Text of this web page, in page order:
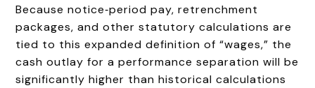
Because notice‑period pay, retrenchment
packages, and other statutory calculations are
tied to this expanded definition of “wages,” the
cash outlay for a performance separation will be
significantly higher than historical calculations